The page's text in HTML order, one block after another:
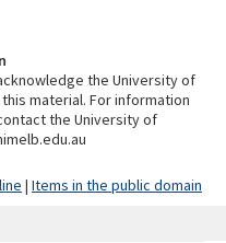
the University of
material. For information
the University of
| Items in the public domain